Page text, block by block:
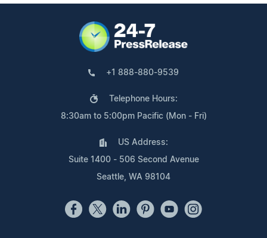
+1 888-880-9539
Telephone Hours:
8:30am to 5:00pm Pacific (Mon - Fri)
US Address:
Suite 1400 - 506 Second Avenue
Seattle, WA 98104